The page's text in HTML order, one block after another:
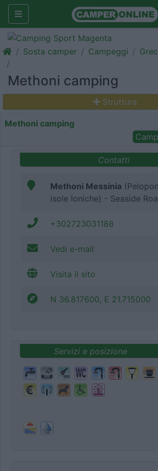
Sosta camper Campeggi
Methoni camping
Struttura
Methoni camping
Contatti
Methoni Messinia
isole Ioniche) - Seaside
+302723031188
Vedi e-mail
Visita il sito
N 36.817600, E 21.715000
Servizi e posizione